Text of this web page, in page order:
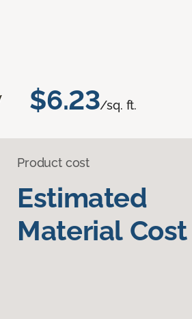
$6.23/sq. ft.
Product cost
Estimated
Material Cost